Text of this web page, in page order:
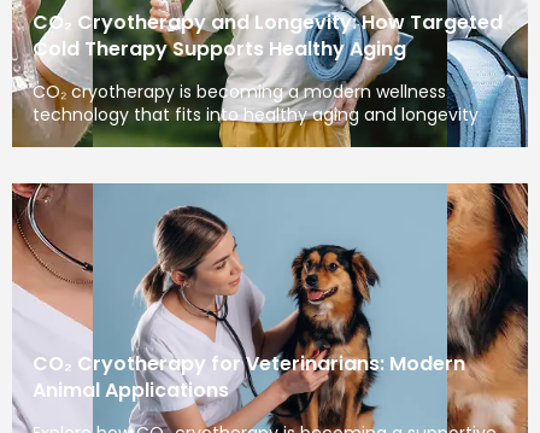
CO₂ Cryotherapy and Longevity: How Targeted
Cold Therapy Supports Healthy Aging
CO₂ cryotherapy is becoming a modern wellness
technology that fits into healthy aging and longevity
CO₂ Cryotherapy for Veterinarians: Modern
Animal Applications